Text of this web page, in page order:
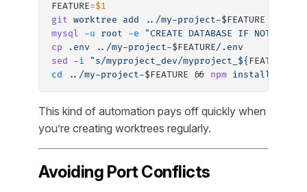
FEATURE=$1
git worktree add ../my-project-$FEATURE
mysql -u root -e "CREATE DATABASE IF NOT
cp .env ../my-project-$FEATURE/.env
sed -i "s/myproject_dev/myproject_${ FEATURE
cd ../my-project-$FEATURE && npm install
This kind of automation pays off quickly when
you’re creating worktrees regularly.
Avoiding Port Conflicts